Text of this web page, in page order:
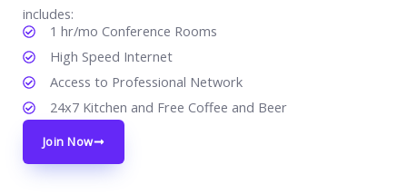
includes:
1 hr/mo Conference Rooms
High Speed Internet
Access to Professional Network
24x7 Kitchen and Free Coffee and Beer
Join Now